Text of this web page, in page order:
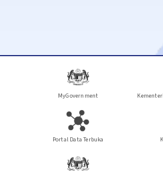
MyGovernment
Portal Data Terbuka